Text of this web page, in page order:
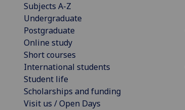
Subjects A-Z
Undergraduate
Postgraduate
Online study
Short courses
International students
Student life
Scholarships and funding
Visit us / Open Days